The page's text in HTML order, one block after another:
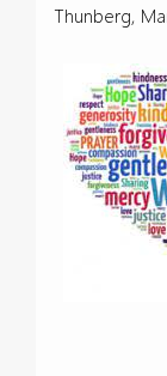
Thunberg,